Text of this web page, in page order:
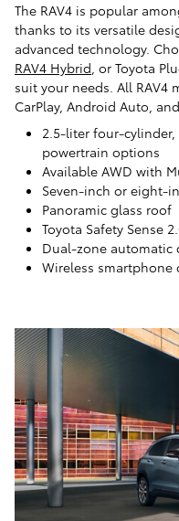
The RAV4 is popular
thanks to its versatile
advanced technology.
RAV4 Hybrid, or Toyota
suit your needs. All RAV4
CarPlay, Android Auto,
2.5-liter four-
powertrain options
Available AWD with
Seven-inch or eight-
Panoramic glass roof
Toyota Safety Sense
Dual-zone automatic
Wireless smartphone